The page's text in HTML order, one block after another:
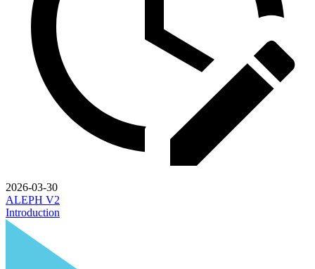
2026-03-30
ALEPH V2
Introduction